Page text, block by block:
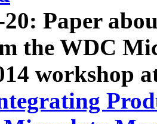
20: Paper
the WDC
workshop